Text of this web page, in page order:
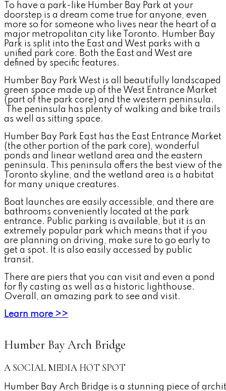
To have a park-like Humber Bay Park at your
doorstep is a dream come true for anyone, even
more so for someone who lives near the heart of a
major metropolitan city like Toronto. Humber Bay
Park is split into the East and West parks with a
unified park core. Both the East and West are
defined by specific features.
Humber Bay Park West is all beautifully landscaped
green space made up of the West Entrance Market
(part of the park core) and the western peninsula.
The peninsula has plenty of walking and bike trails
as well as sitting space.
Humber Bay Park East has the East Entrance Market
(the other portion of the park core), wonderful
ponds and linear wetland area and the eastern
peninsula. This peninsula offers the best view of the
Toronto skyline, and the wetland area is a habitat
for many unique creatures.
Boat launches are easily accessible, and there are
bathrooms conveniently located at the park
entrance. Public parking is available, but it is an
extremely popular park which means that if you
are planning on driving, make sure to go early to
get a spot. It is also easily accessed by public
transit.
There are piers that you can visit and even a pond
for fly casting as well as a historic lighthouse.
Overall, an amazing park to see and visit.
Learn more >>
Humber Bay Arch Bridge
A SOCIAL MEDIA HOT SPOT
Humber Bay Arch Bridge is a stunning piece of